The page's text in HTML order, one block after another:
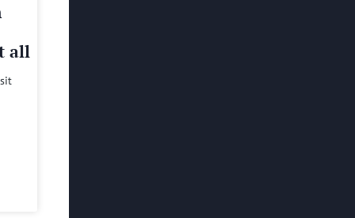
all